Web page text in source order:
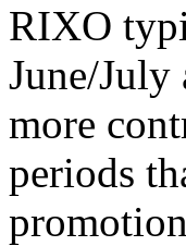
RIXO
June/July
more
periods